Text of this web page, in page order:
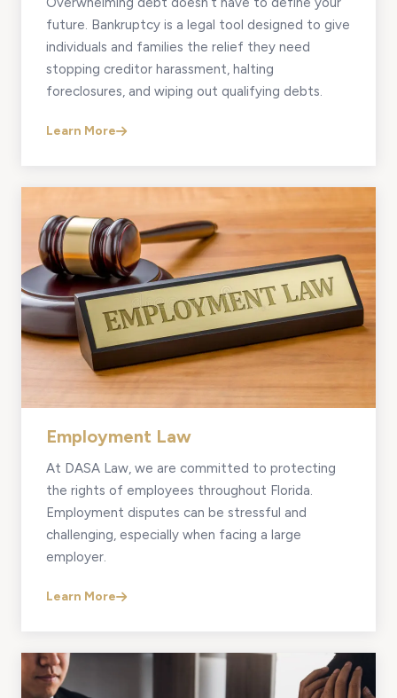
future. Bankruptcy is a legal tool designed to give
individuals and families the relief they need
stopping creditor harassment, halting
foreclosures, and wiping out qualifying debts.
Learn More
Employment Law
At DASA Law, we are committed to protecting
the rights of employees throughout Florida.
Employment disputes can be stressful and
challenging, especially when facing a large
employer.
Learn More